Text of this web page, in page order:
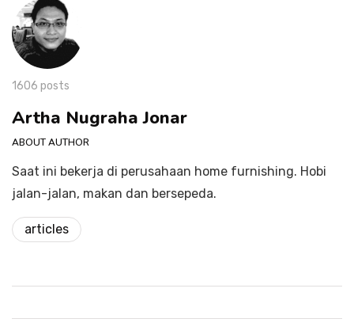
1606 posts
Artha Nugraha Jonar
ABOUT AUTHOR
Saat ini bekerja di perusahaan home furnishing. Hobi
jalan-jalan, makan dan bersepeda.
articles